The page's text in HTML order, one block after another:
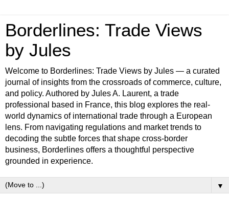
Borderlines: Trade Views
by Jules
Welcome to Borderlines: Trade Views by Jules — a curated
journal of insights from the crossroads of commerce, culture,
and policy. Authored by Jules A. Laurent, a trade
professional based in France, this blog explores the real-
world dynamics of international trade through a European
lens. From navigating regulations and market trends to
decoding the subtle forces that shape cross-border
business, Borderlines offers a thoughtful perspective
grounded in experience.
▼